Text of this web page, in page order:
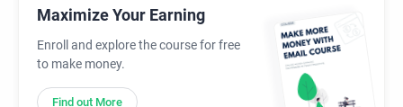
Maximize Your Earning
Enroll and explore the course for free
to make money.
Find out More